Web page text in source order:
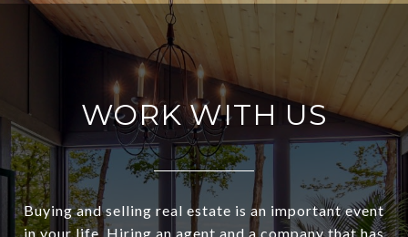
WORK WITH US
Buying and selling real estate is an important event
in your life. Hiring an agent and a company that has